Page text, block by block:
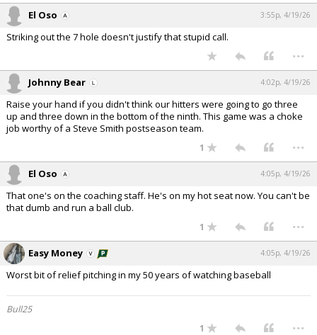
El Oso 3:55p, 4/19/26
Striking out the 7 hole doesn't justify that stupid call.
...
Johnny Bear 4:02p, 4/19/26
Raise your hand if you didn't think our hitters were going to go three
up and three down in the bottom of the ninth. This game was a choke
job worthy of a Steve Smith postseason team.
1 ...
El Oso 4:05p, 4/19/26
That one's on the coaching staff. He's on my hot seat now. You can't be
that dumb and run a ball club.
1 ...
Easy Money 4:05p, 4/19/26
Worst bit of relief pitching in my 50 years of watching baseball
Bull25
1
...